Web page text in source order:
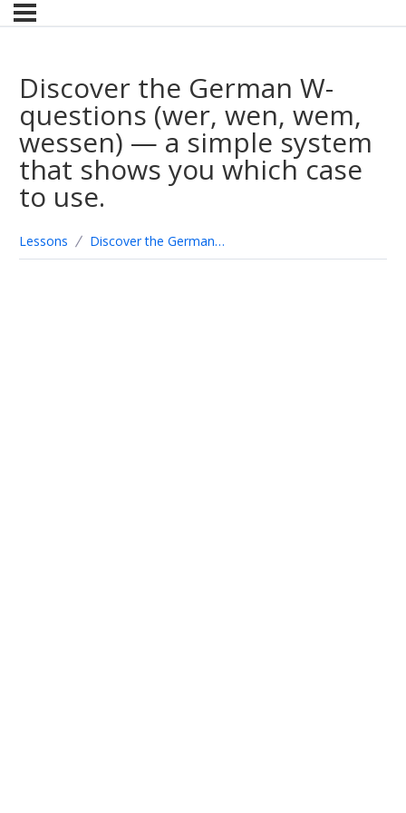
Discover the German W-
questions (wer, wen, wem,
wessen) — a simple system
that shows you which case
to use.
Lessons Discover the German W-questions (wer, wen, wem, wessen) — a simple system that shows you which case to use.